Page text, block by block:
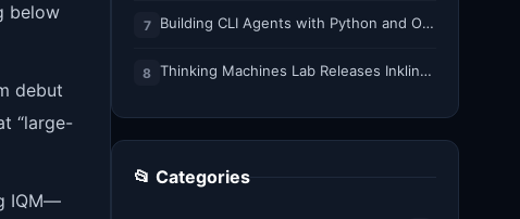
below
debut
“large-
IQM—
7 Building CLI Agents with Python and Ollama
8 Thinking Machines Lab Releases Inkling-Small: A 276B Total, 12B Active Open Weights Multimodal MoE Model
📂 Categories